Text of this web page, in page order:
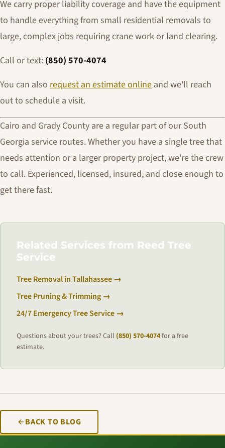
We carry proper liability coverage and have the equipment
to handle everything from small residential removals to
large, complex jobs requiring crane work or land clearing.
Call or text: (850) 570-4074
You can also request an estimate online and we'll reach
out to schedule a visit.
Cairo and Grady County are a regular part of our South
Georgia service routes. Whether you have a single tree that
needs attention or a larger property project, we're the crew
to call. Experienced, licensed, insured, and close enough to
get there fast.
Related Services from Reed Tree
Service
Tree Removal in Tallahassee →
Tree Pruning & Trimming →
24/7 Emergency Tree Service →
Questions about your trees? Call (850) 570-4074for a free
estimate.
BACK TO BLOG